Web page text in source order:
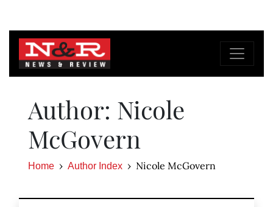
Author: Nicole
McGovern
Home Author Index Nicole McGovern